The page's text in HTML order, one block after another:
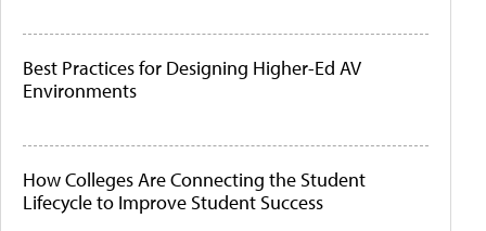
Best Practices for Designing Higher-Ed AV
Environments
How Colleges Are Connecting the Student
Lifecycle to Improve Student Success